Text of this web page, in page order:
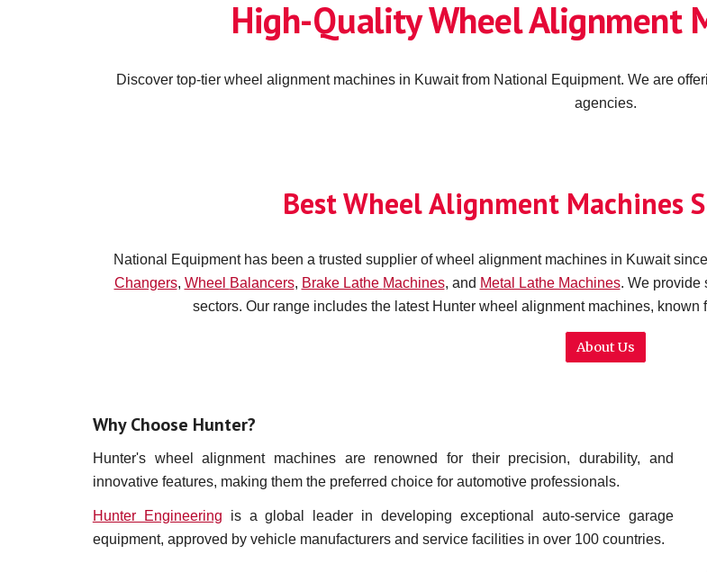
High-Quality Wheel Alignment
Discover top-tier wheel alignment machines in Kuwait from National Equipment. We are
agencies.
Best Wheel Alignment Machines
National Equipment has been a trusted supplier of wheel alignment machines in Kuwait
Changers, Wheel Balancers, Brake Lathe Machines, and Metal Lathe Machines. We provide
sectors. Our range includes the latest Hunter wheel alignment machines,
About Us
Why Choose Hunter?
Hunter's wheel alignment machines are renowned for their precision, durability, and
innovative features, making them the preferred choice for automotive professionals.
Hunter Engineering is a global leader in developing exceptional auto-service garage
equipment, approved by vehicle manufacturers and service facilities in over 100 countries.